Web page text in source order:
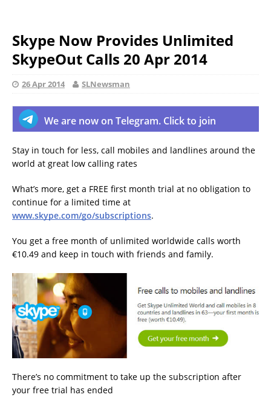
Skype Now Provides Unlimited
SkypeOut Calls 20 Apr 2014
26 Apr 2014 SLNewsman
We are now on Telegram. Click to join
Stay in touch for less, call mobiles and landlines around the
world at great low calling rates
What’s more, get a FREE first month trial at no obligation to
continue for a limited time at
www.skype.com/go/subscriptions.
You get a free month of unlimited worldwide calls worth
€10.49 and keep in touch with friends and family.
There’s no commitment to take up the subscription after
your free trial has ended